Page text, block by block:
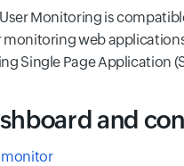
User Monitoring is
monitoring web
Single Page Application
and
monitor